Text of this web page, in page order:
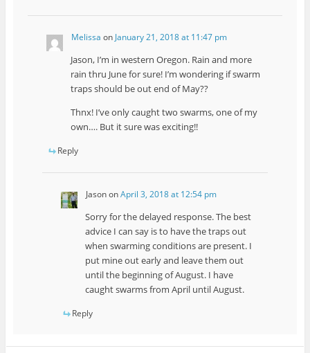
Melissa on January 21, 2018 at 11:47 pm
Jason, I’m in western Oregon. Rain and more
rain thru June for sure! I’m wondering if swarm
traps should be out end of May??
Thnx! I’ve only caught two swarms, one of my
own…. But it sure was exciting!!
Reply
JasononApril 3, 2018 at 12:54 pm
Sorry for the delayed response. The best
advice I can say is to have the traps out
when swarming conditions are present. I
put mine out early and leave them out
until the beginning of August. I have
caught swarms from April until August.
Reply